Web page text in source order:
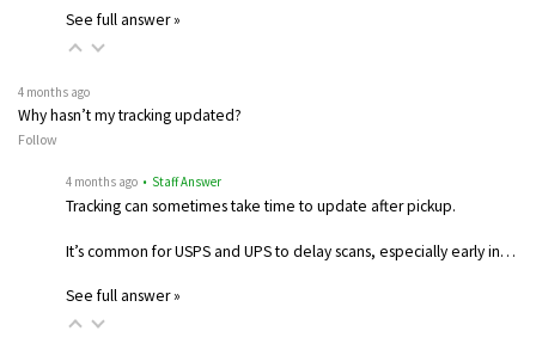
See full answer »
4 months ago
Why hasn’t my tracking updated?
Follow
4 months ago • Staff Answer
Tracking can sometimes take time to update after pickup.
It’s common for USPS and UPS to delay scans, especially early in…
See full answer »